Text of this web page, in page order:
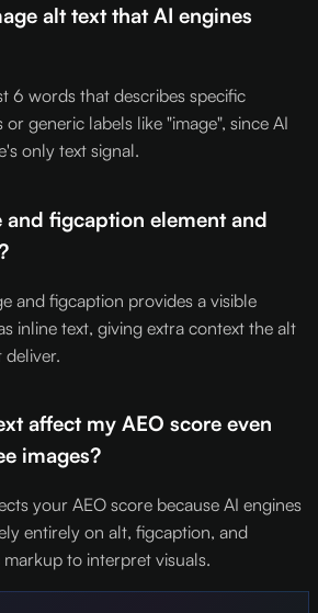
alt text that AI engines
6 words that describes specific
generic labels like "image", since AI
only text signal.
and figcaption element and
and figcaption provides a visible
inline text, giving extra context the alt
affect my AEO score even
images?
your AEO score because AI engines
entirely on alt, figcaption, and
to interpret visuals.